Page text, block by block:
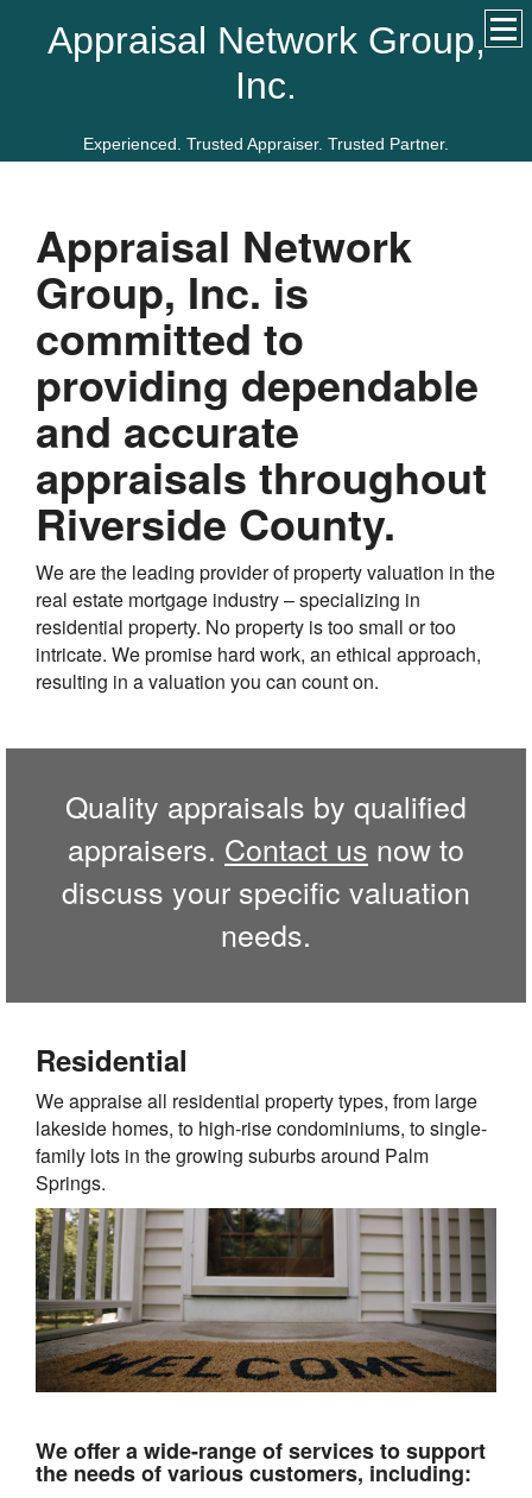
Appraisal Network Group,
Inc.
Experienced. Trusted Appraiser. Trusted Partner.
Appraisal Network
Group, Inc. is
committed to
providing dependable
and accurate
appraisals throughout
Riverside County.
We are the leading provider of property valuation in the
real estate mortgage industry – specializing in
residential property. No property is too small or too
intricate. We promise hard work, an ethical approach,
resulting in a valuation you can count on.
Quality appraisals by qualified
appraisers. Contact us now to
discuss your specific valuation
needs.
Residential
We appraise all residential property types, from large
lakeside homes, to high-rise condominiums, to single-
family lots in the growing suburbs around Palm
Springs.
We offer a wide-range of services to support
the needs of various customers, including: